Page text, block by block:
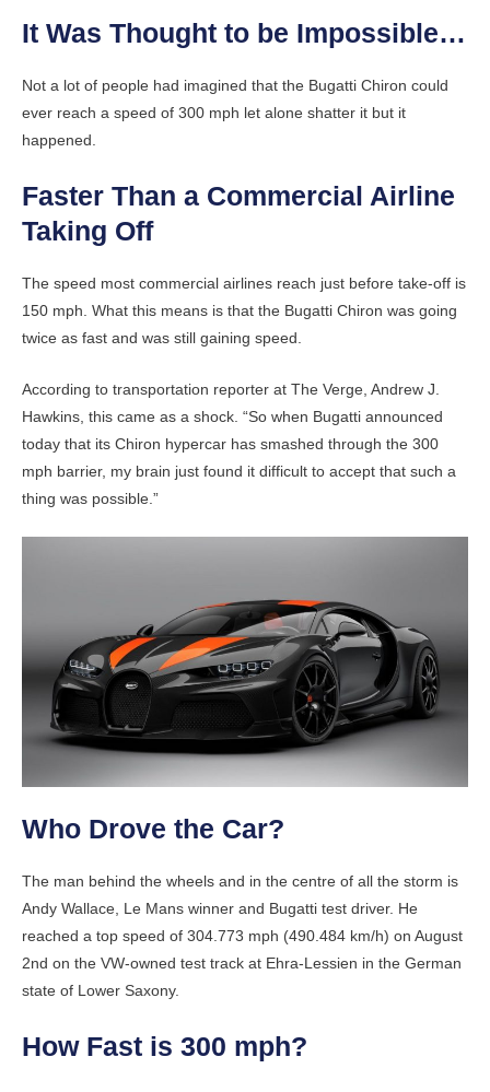
It Was Thought to be Impossible…
Not a lot of people had imagined that the Bugatti Chiron could
ever reach a speed of 300 mph let alone shatter it but it
happened.
Faster Than a Commercial Airline
Taking Off
The speed most commercial airlines reach just before take-off is
150 mph. What this means is that the Bugatti Chiron was going
twice as fast and was still gaining speed.
According to transportation reporter at The Verge, Andrew J.
Hawkins, this came as a shock. “So when Bugatti announced
today that its Chiron hypercar has smashed through the 300
mph barrier, my brain just found it difficult to accept that such a
thing was possible.”
Who Drove the Car?
The man behind the wheels and in the centre of all the storm is
Andy Wallace, Le Mans winner and Bugatti test driver. He
reached a top speed of 304.773 mph (490.484 km/h) on August
2nd on the VW-owned test track at Ehra-Lessien in the German
state of Lower Saxony.
How Fast is 300 mph?